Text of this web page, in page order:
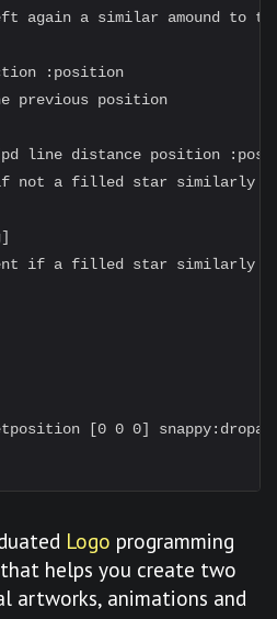
again a similar amound to
:position
previous position
line distance position
not a filled star similarly
if a filled star similarly
[0 0 0]
Logo programming
helps you create two
artworks, animations and